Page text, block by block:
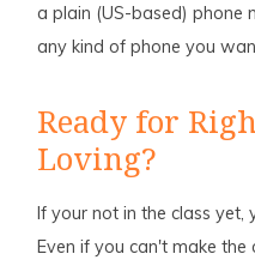
a plain (US-based) phone
any kind of phone you
Ready for
Loving?
If your not in the class yet,
Even if you can't make